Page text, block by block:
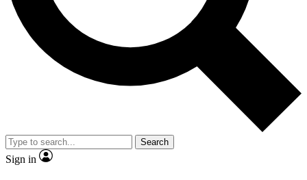
Exclusive, original
Member-only
JOIN LIVE SCIENCE PRO
Search
Sign in